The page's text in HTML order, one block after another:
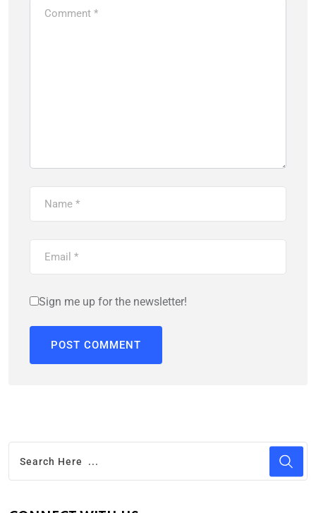
Sign me up for the newsletter!